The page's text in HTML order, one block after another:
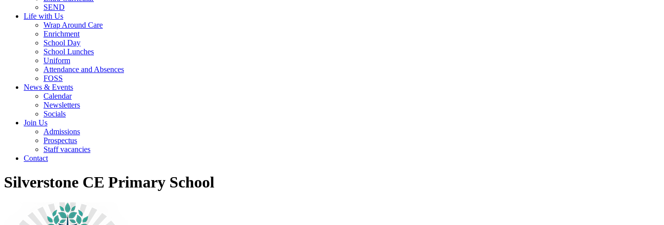
SEND
Life with Us
Wrap Around Care
Enrichment
School Day
School Lunches
Uniform
Attendance and Absences
FOSS
News & Events
Calendar
Newsletters
Socials
Join Us
Admissions
Prospectus
Staff vacancies
Contact
Silverstone CE Primary School